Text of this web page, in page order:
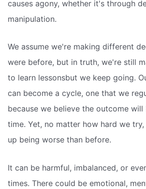
causes agony, whether it's through
manipulation.
We assume we're making different
were before, but in truth, we're still
to learn lessonsbut we keep going.
can become a cycle, one that we
because we believe the outcome
time. Yet, no matter how hard we
up being worse than before.
It can be harmful, imbalanced, or
times. There could be emotional,